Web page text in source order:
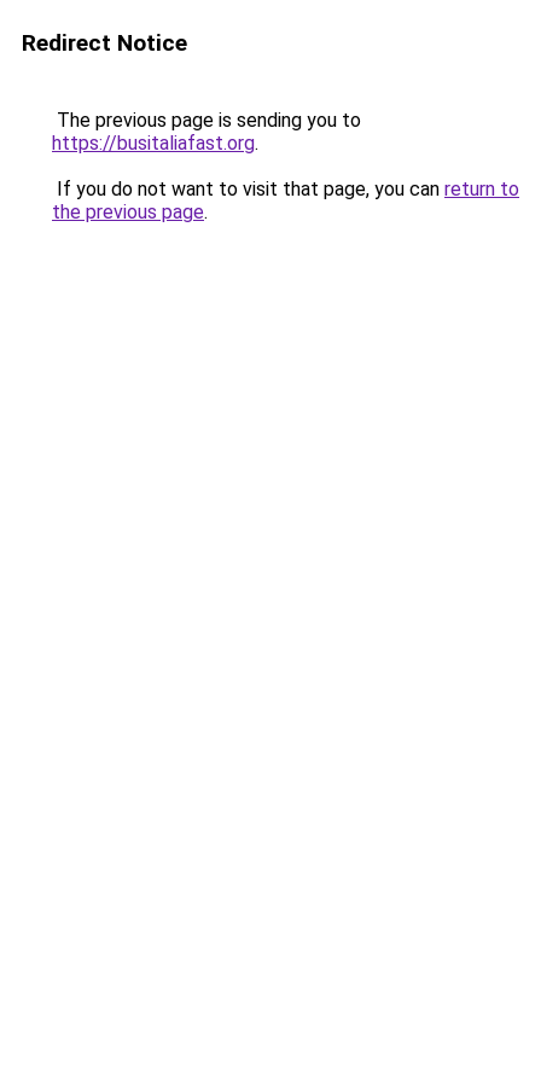
Redirect Notice
The previous page is sending you to
https://busitaliafast.org.
If you do not want to visit that page, you can return to
the previous page.